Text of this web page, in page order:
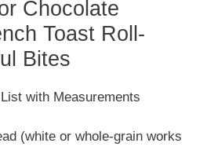
Chocolate
Toast Roll-
Bites
with Measurements
(white or whole-grain works